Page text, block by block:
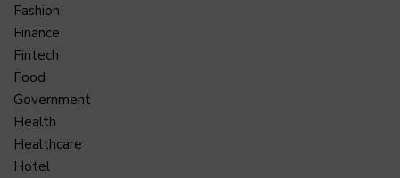
Fashion
Finance
Fintech
Food
Government
Health
Healthcare
Hotel